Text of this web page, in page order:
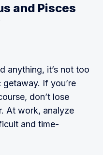
and Pisces
anything, it’s not too
If you’re
don’t lose
At work, analyze
and time-